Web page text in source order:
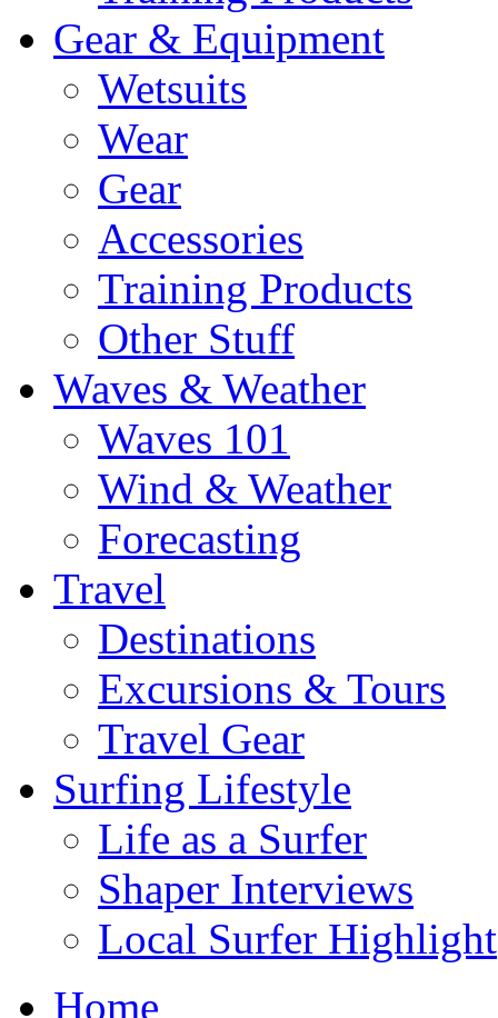
Gear & Equipment
Wetsuits
Wear
Gear
Accessories
Training Products
Other Stuff
Waves & Weather
Waves 101
Wind & Weather
Forecasting
Travel
Destinations
Excursions & Tours
Travel Gear
Surfing Lifestyle
Life as a Surfer
Shaper Interviews
Local Surfer Highlight
Home